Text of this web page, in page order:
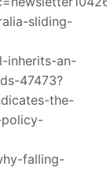
sliding-
inherits-an-
47473?
the-
falling-